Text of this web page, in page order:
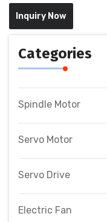
Inquiry Now
Categories
Spindle Motor
Servo Motor
Servo Drive
Electric Fan